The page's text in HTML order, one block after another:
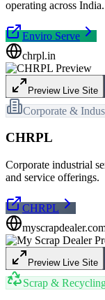
operating across India.
Enviro Serve
chrpl.in
Preview Live Site
Corporate &
CHRPL
Corporate industrial
and service offerings.
CHRPL
Preview Live Site
Scrap &